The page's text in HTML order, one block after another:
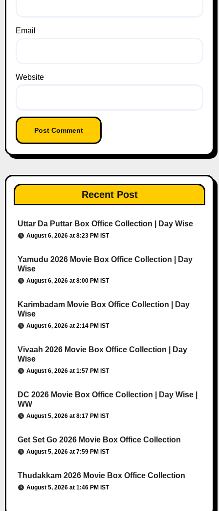
Email
Website
Recent Post
Uttar Da Puttar Box Office Collection | Day Wise
August 6, 2026 at 8:23 PM IST
Yamudu 2026 Movie Box Office Collection | Day
Wise
August 6, 2026 at 8:00 PM IST
Karimbadam Movie Box Office Collection | Day
Wise
August 6, 2026 at 2:14 PM IST
Vivaah 2026 Movie Box Office Collection | Day
Wise
August 6, 2026 at 1:57 PM IST
DC 2026 Movie Box Office Collection | Day Wise |
WW
August 5, 2026 at 8:17 PM IST
Get Set Go 2026 Movie Box Office Collection
August 5, 2026 at 7:59 PM IST
Thudakkam 2026 Movie Box Office Collection
August 5, 2026 at 1:46 PM IST